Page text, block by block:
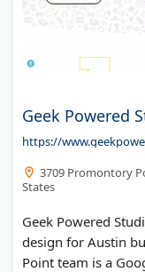
Geek Powered
https://
3709 Promontory
States
Geek Powered
design for Austin
Point team is a